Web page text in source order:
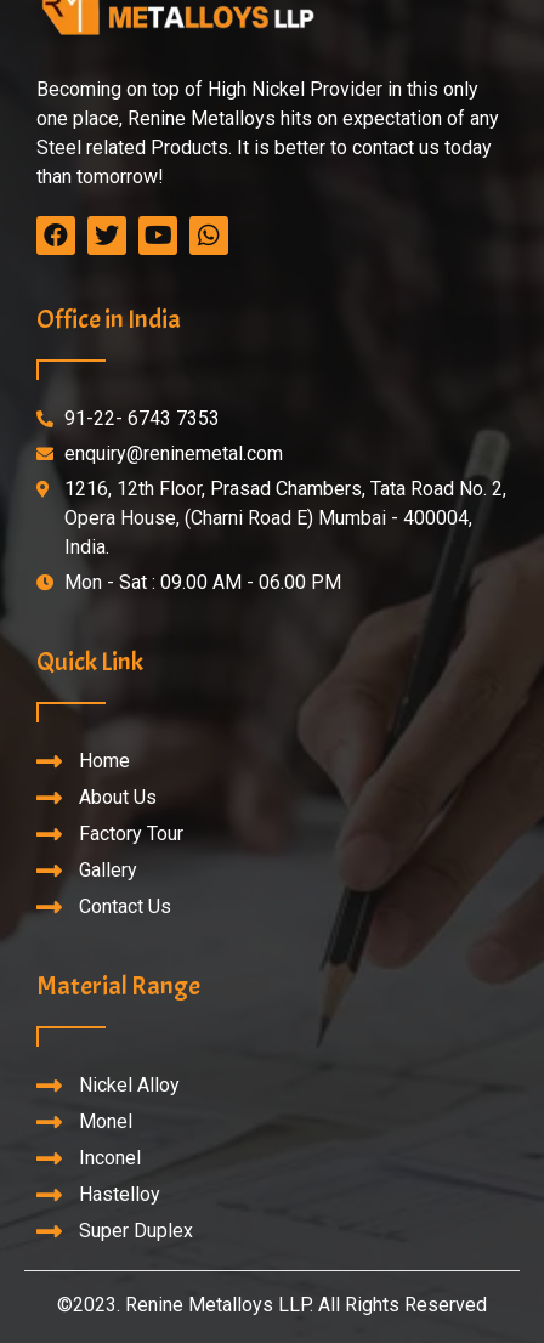
Becoming on top of High Nickel Provider in this only
one place, Renine Metalloys hits on expectation of any
Steel related Products. It is better to contact us today
than tomorrow!
Office in India
91-22- 6743 7353
enquiry@reninemetal.com
1216, 12th Floor, Prasad Chambers, Tata Road No. 2,
Opera House, (Charni Road E) Mumbai - 400004,
India.
Mon - Sat : 09.00 AM - 06.00 PM
Quick Link
Home
About Us
Factory Tour
Gallery
Contact Us
Material Range
Nickel Alloy
Monel
Inconel
Hastelloy
Super Duplex
©2023. Renine Metalloys LLP. All Rights Reserved